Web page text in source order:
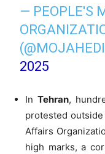
— PEOPLE'S
2025
InTehran,
protested
Affairs
high marks, a